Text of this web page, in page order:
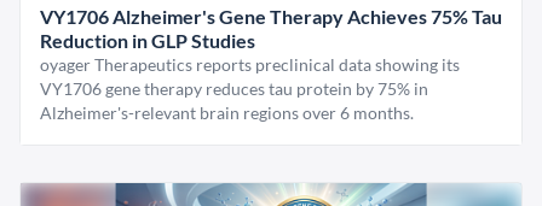
VY1706 Alzheimer's Gene Therapy Achieves 75% Tau
Reduction in GLP Studies
oyager Therapeutics reports preclinical data showing its
VY1706 gene therapy reduces tau protein by 75% in
Alzheimer's-relevant brain regions over 6 months.